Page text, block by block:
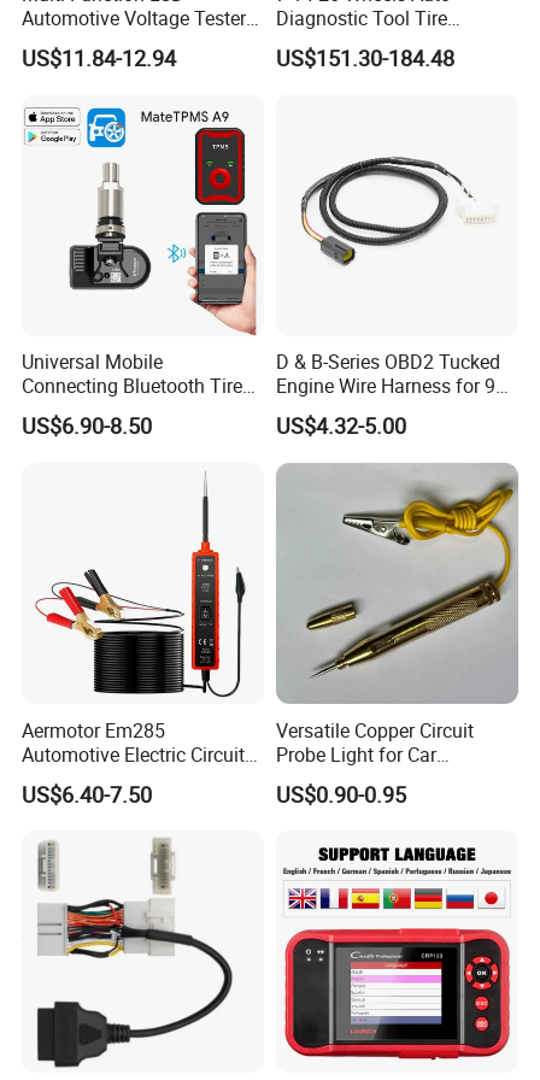
If you are interested in our products or the company, pls don't be
Automotive Voltage Tester
for Accurate Reading
Voltmeter
US$11.84-12.94
Diagnostic Tool Tire
Pressure Monitoring System
Truck TPMS Tool Set
US$151.30-184.48
Universal Mobile
Connecting Bluetooth Tire
Pressure System TPMS
Programmable Sensor
US$6.90-8.50
D & B-Series OBD2 Tucked
Engine Wire Harness for 92-
00 Integra B16 B18 D16
US$4.32-5.00
Aermotor Em285
Automotive Electric Circuit
Tester Car Electrical System
Tester 6-24V DC Drive Test
US$6.40-7.50
Versatile Copper Circuit
Probe Light for Car
Diagnostics
US$0.90-0.95